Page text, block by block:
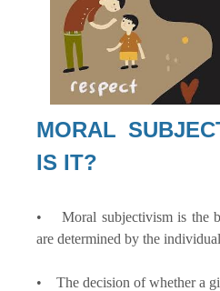
MORAL
IS IT?
• Moral subjectivism is the
are determined by the
• The decision of whether a